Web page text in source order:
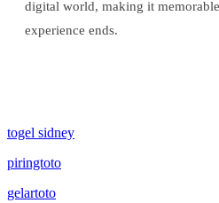
digital world, making it
experience ends.
togel sidney
piringtoto
gelartoto